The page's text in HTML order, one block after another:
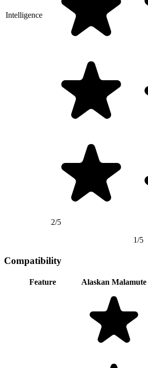
Intelligence
2/5
1/5
Compatibility
Feature Alaskan Malamute